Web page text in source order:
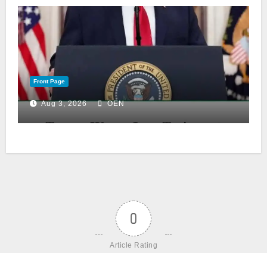
Front Page
Aug 3, 2026 OEN
0
Article Rating